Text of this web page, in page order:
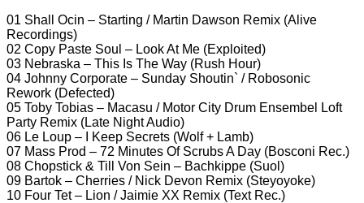
01 Shall Ocin – Starting / Martin Dawson Remix (Alive
Recordings)
02 Copy Paste Soul – Look At Me (Exploited)
03 Nebraska – This Is The Way (Rush Hour)
04 Johnny Corporate – Sunday Shoutin` / Robosonic
Rework (Defected)
05 Toby Tobias – Macasu / Motor City Drum Ensembel Loft
Party Remix (Late Night Audio)
06 Le Loup – I Keep Secrets (Wolf + Lamb)
07 Mass Prod – 72 Minutes Of Scrubs A Day (Bosconi Rec.)
08 Chopstick & Till Von Sein – Bachkippe (Suol)
09 Bartok – Cherries / Nick Devon Remix (Steyoyoke)
10 Four Tet – Lion / Jaimie XX Remix (Text Rec.)